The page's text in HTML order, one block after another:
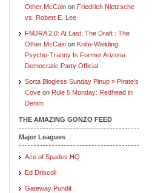
Other McCain on Friedrich Nietzsche
vs. Robert E. Lee
FMJRA 2.0: At Last, The Draft : The
Other McCain on Knife-Wielding
Psycho-Tranny Is Former Arizona
Democratic Party Official
Sorta Blogless Sunday Pinup » Pirate's
Cove on Rule 5 Monday: Redhead in
Denim
THE AMAZING GONZO FEED
Major Leagues
Ace of Spades HQ
Ed Driscoll
Gateway Pundit